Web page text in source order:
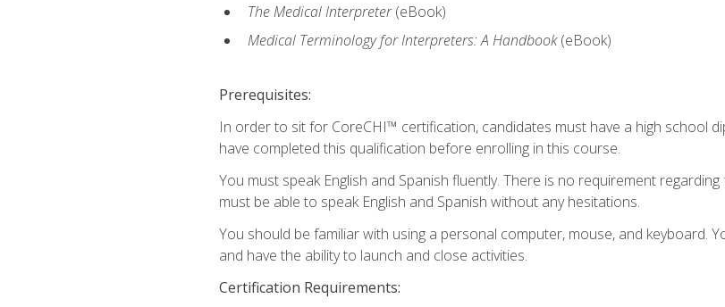
The Medical Interpreter(eBook)
Medical Terminology for Interpreters: A Handbook(eBook)
Prerequisites:
In order to sit for CoreCHI™ certification, candidates must have a high school
have completed this qualification before enrolling in this course.
You must speak English and Spanish fluently. There is no requirement
must be able to speak English and Spanish without any hesitations.
You should be familiar with using a personal computer, mouse, and keyboard.
and have the ability to launch and close activities.
Certification Requirements: